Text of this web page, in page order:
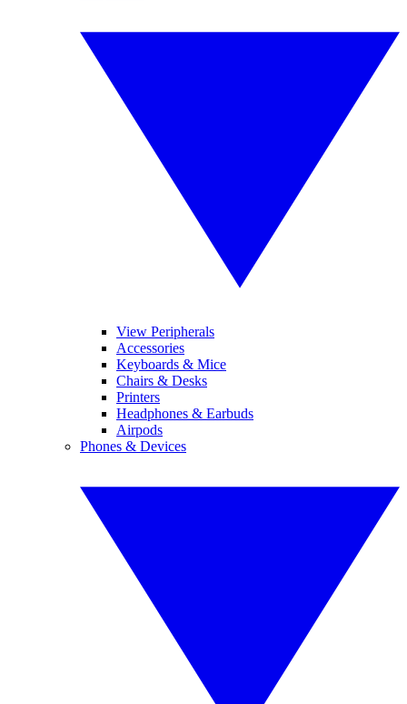
View Peripherals
Accessories
Keyboards & Mice
Chairs & Desks
Printers
Headphones & Earbuds
Airpods
Phones & Devices